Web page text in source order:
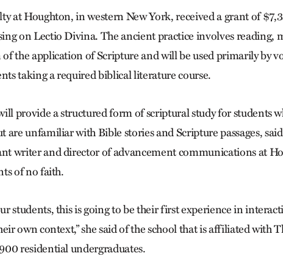
at Houghton, in western New York, received a grant of
on Lectio Divina. The ancient practice involves reading,
the application of Scripture and will be used primarily by
taking a required biblical literature course.
provide a structured form of scriptural study for students
are unfamiliar with Bible stories and Scripture passages,
writer and director of advancement communications at
of no faith.
students, this is going to be their first experience in
own context,” she said of the school that is affiliated with
residential undergraduates.